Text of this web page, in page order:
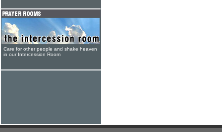
Care for other people and shake heaven
in our Intercession Room